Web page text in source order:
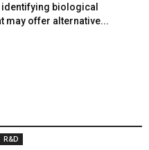
identifying biological
may offer alternative...
R&D